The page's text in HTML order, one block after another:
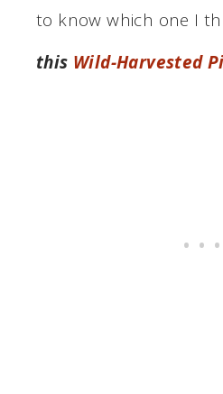
to know which one I
this Wild-Harvested